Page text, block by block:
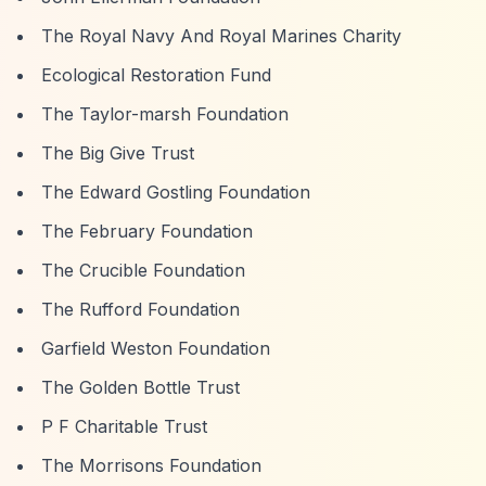
The Royal Navy And Royal Marines Charity
Ecological Restoration Fund
The Taylor-marsh Foundation
The Big Give Trust
The Edward Gostling Foundation
The February Foundation
The Crucible Foundation
The Rufford Foundation
Garfield Weston Foundation
The Golden Bottle Trust
P F Charitable Trust
The Morrisons Foundation